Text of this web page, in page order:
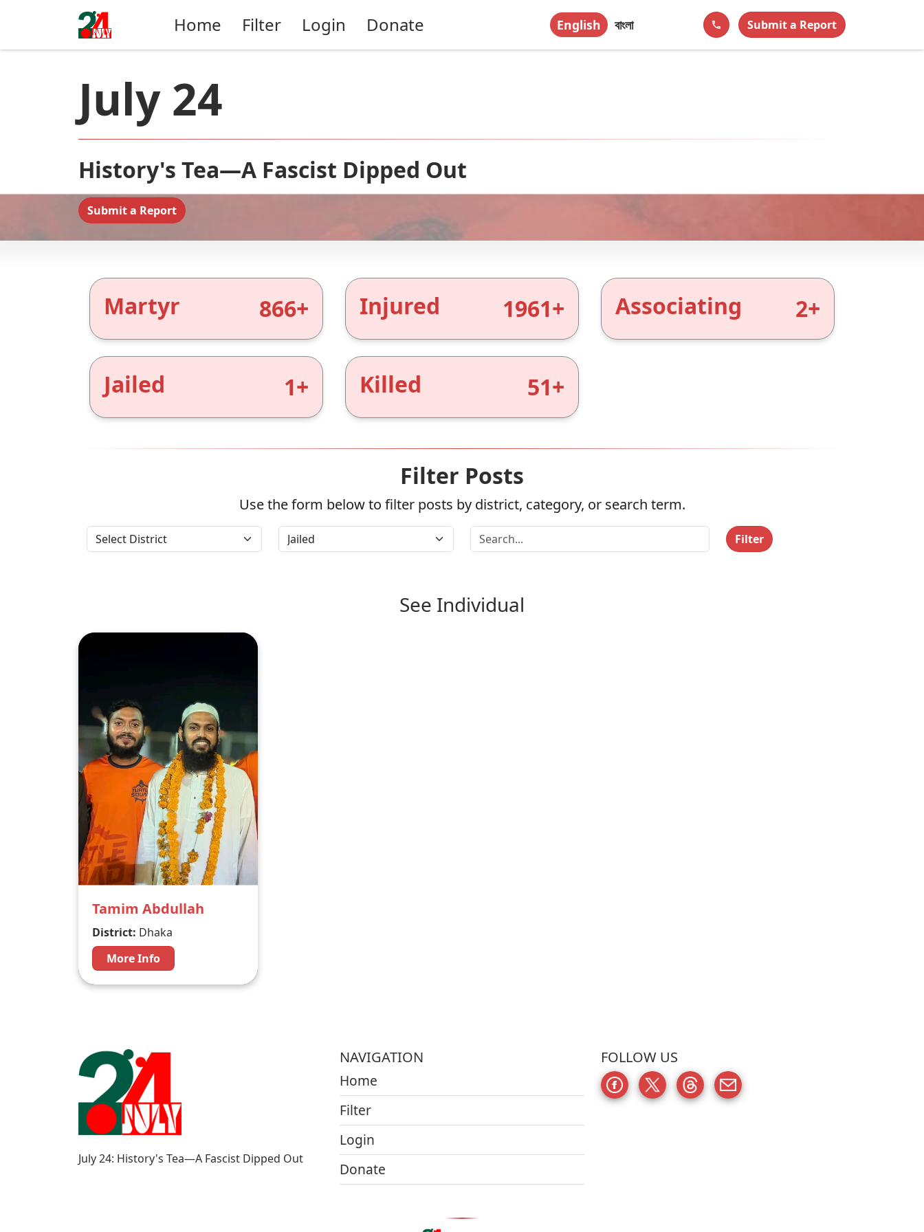
Home Filter Login Donate English বাংলা phone Submit a Report
July 24
History's Tea—A Fascist Dipped Out
Submit a Report
Martyr 866+ Injured 1961+ Associating 2+
Jailed 1+ Killed 51+
Filter Posts
Use the form below to filter posts by district, category, or search term.
Filter
See Individual
Tamim Abdullah
District: Dhaka
More Info
July 24: History's Tea—A Fascist Dipped Out
NAVIGATION
Home
Filter
Login
Donate
FOLLOW US